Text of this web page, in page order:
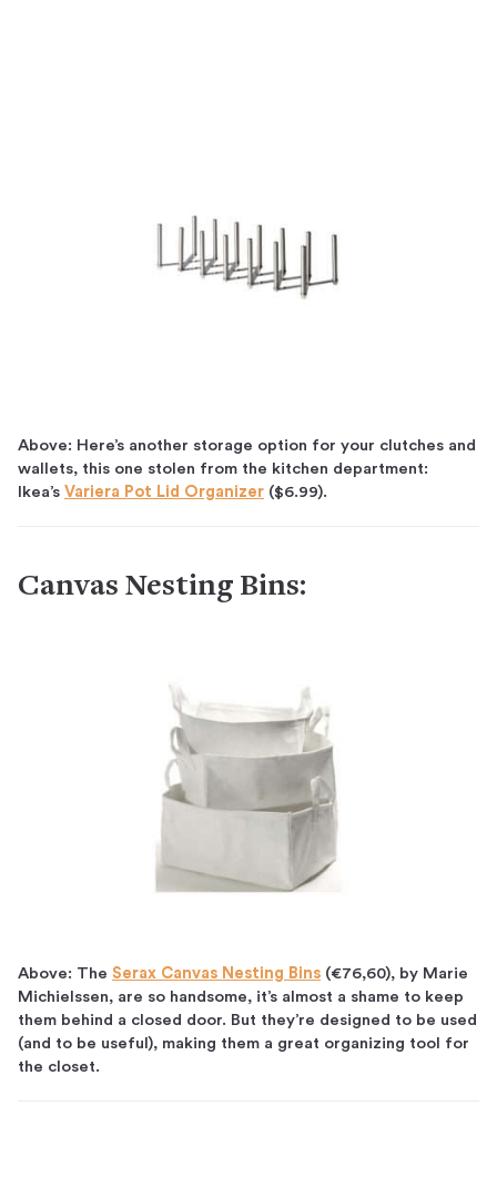
Above: Here’s another storage option for your clutches and
wallets, this one stolen from the kitchen department:
Ikea’s Variera Pot Lid Organizer ($6.99).
Canvas Nesting Bins:
Above: The Serax Canvas Nesting Bins (€76,60), by Marie
Michielssen, are so handsome, it’s almost a shame to keep
them behind a closed door. But they’re designed to be used
(and to be useful), making them a great organizing tool for
the closet.